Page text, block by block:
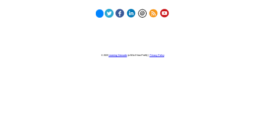
© 2023 Learning Stewards(a 501c3 Non-Profit) | Privacy Policy